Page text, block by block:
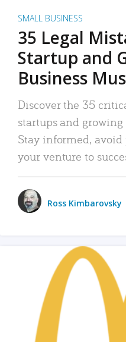
SMALL BUSINESS
35 Legal
Startup and
Business
Discover the 35
startups and
Stay informed,
your venture to
Ross Kimbarovsky